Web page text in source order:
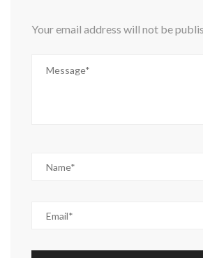
Your email address will not be